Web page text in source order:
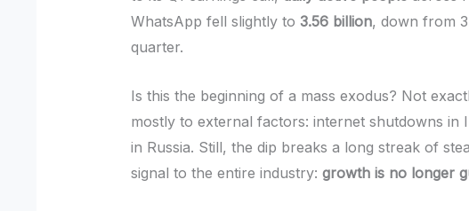
WhatsApp fell slightly to3.56 billion, down from
quarter.
Is this the beginning of a mass exodus? Not
mostly to external factors: internet shutdowns in
in Russia. Still, the dip breaks a long streak of
signal to the entire industry:growth is no longer